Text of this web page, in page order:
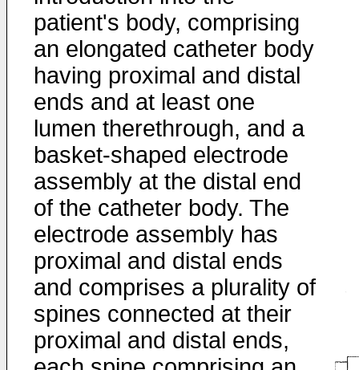
patient's body, comprising
an elongated catheter body
having proximal and distal
ends and at least one
lumen therethrough, and a
basket-shaped electrode
assembly at the distal end
of the catheter body. The
electrode assembly has
proximal and distal ends
and comprises a plurality of
spines connected at their
proximal and distal ends,